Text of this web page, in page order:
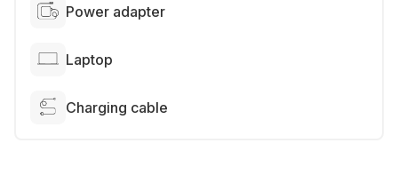
Power adapter
Laptop
Charging cable